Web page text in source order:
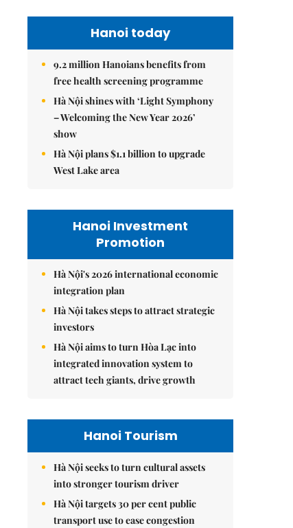
Hanoi today
9.2 million Hanoians benefits from
free health screening programme
Hà Nội shines with ‘Light Symphony
– Welcoming the New Year 2026’
show
Hà Nội plans $1.1 billion to upgrade
West Lake area
Hanoi Investment
Promotion
Hà Nội's 2026 international economic
integration plan
Hà Nội takes steps to attract strategic
investors
Hà Nội aims to turn Hòa Lạc into
integrated innovation system to
attract tech giants, drive growth
Hanoi Tourism
Hà Nội seeks to turn cultural assets
into stronger tourism driver
Hà Nội targets 30 per cent public
transport use to ease congestion